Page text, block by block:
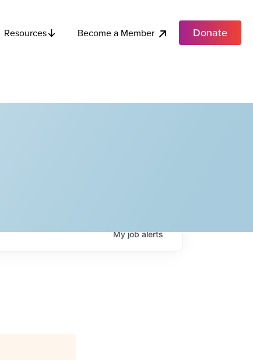
Resources Become a Member Donate
Myjobalerts